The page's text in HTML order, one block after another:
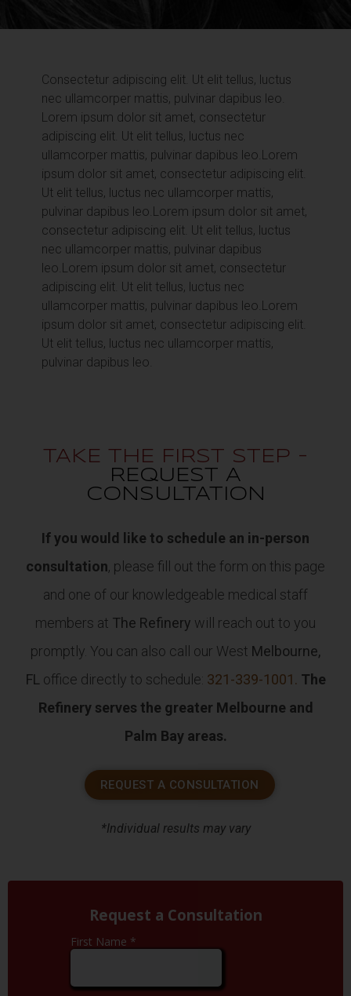
Consectetur adipiscing elit. Ut elit tellus, luctus
nec ullamcorper mattis, pulvinar dapibus leo.
Lorem ipsum dolor sit amet, consectetur
adipiscing elit. Ut elit tellus, luctus nec
ullamcorper mattis, pulvinar dapibus leo. Lorem
ipsum dolor sit amet, consectetur adipiscing elit.
Ut elit tellus, luctus nec ullamcorper mattis,
pulvinar dapibus leo. Lorem ipsum dolor sit amet,
consectetur adipiscing elit. Ut elit tellus, luctus
nec ullamcorper mattis, pulvinar dapibus
leo. Lorem ipsum dolor sit amet, consectetur
adipiscing elit. Ut elit tellus, luctus nec
ullamcorper mattis, pulvinar dapibus leo. Lorem
ipsum dolor sit amet, consectetur adipiscing elit.
Ut elit tellus, luctus nec ullamcorper mattis,
pulvinar dapibus leo.
TAKE THE FIRST STEP -
REQUEST A
CONSULTATION
If you would like to schedule an in-person
consultation, please fill out the form on this page
and one of our knowledgeable medical staff
members at The Refinery will reach out to you
promptly. You can also call our West Melbourne,
FL office directly to schedule: 321-339-1001. The
Refinery serves the greater Melbourne and
Palm Bay areas.
REQUEST A CONSULTATION
*Individual results may vary